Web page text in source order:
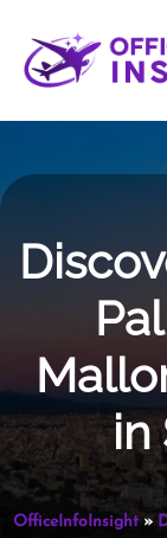
content
in
OfficeInfoInsight»